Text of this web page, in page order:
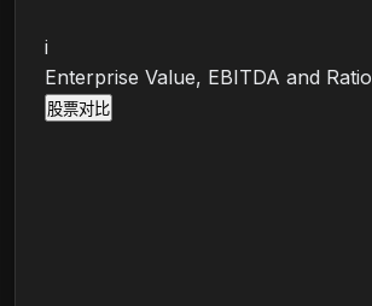
i
Enterprise Value, EBITDA and Ratio
股票对比